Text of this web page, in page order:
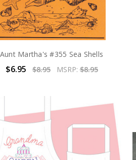
Aunt Martha's #355 Sea Shells
$6.95 $8.95 MSRP:$8.95